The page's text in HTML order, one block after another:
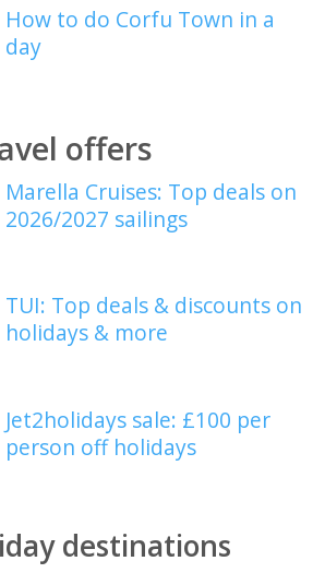
How to do Corfu Town in a
day
offers
Marella Cruises: Top deals on
2026/2027 sailings
TUI: Top deals & discounts on
holidays & more
Jet2holidays sale: £100 per
person off holidays
destinations